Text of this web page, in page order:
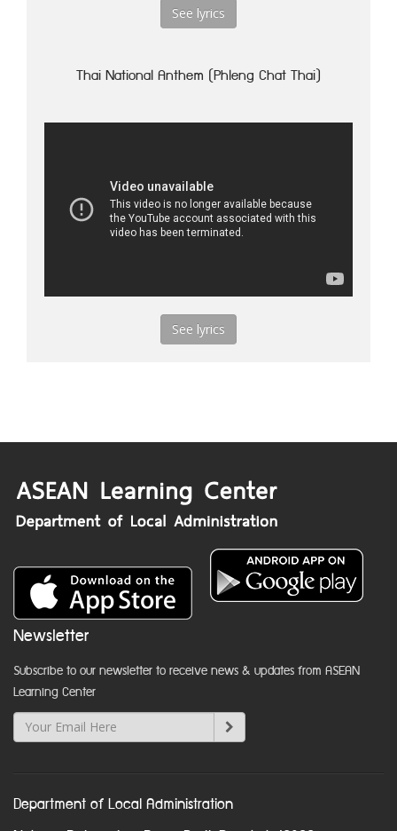
See lyrics
Thai National Anthem (Phleng Chat Thai)
See lyrics
Newsletter
Subscribe to our newsletter to receive news & updates from ASEAN
Learning Center
Department of Local Administration